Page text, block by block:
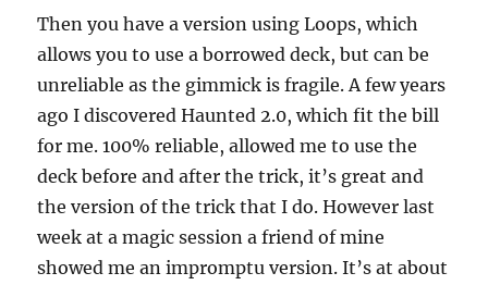
Then you have a version using Loops, which
allows you to use a borrowed deck, but can be
unreliable as the gimmick is fragile. A few years
ago I discovered Haunted 2.0, which fit the bill
for me. 100% reliable, allowed me to use the
deck before and after the trick, it’s great and
the version of the trick that I do. However last
week at a magic session a friend of mine
showed me an impromptu version. It’s at about